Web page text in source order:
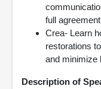
full
Crea- Learn
restorations
and minimize
Description of